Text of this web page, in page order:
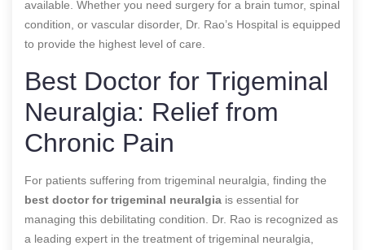
available. Whether you need surgery for a brain tumor, spinal
condition, or vascular disorder, Dr. Rao’s Hospital is equipped
to provide the highest level of care.
Best Doctor for Trigeminal
Neuralgia: Relief from
Chronic Pain
For patients suffering from trigeminal neuralgia, finding the
best doctor for trigeminal neuralgia is essential for
managing this debilitating condition. Dr. Rao is recognized as
a leading expert in the treatment of trigeminal neuralgia,